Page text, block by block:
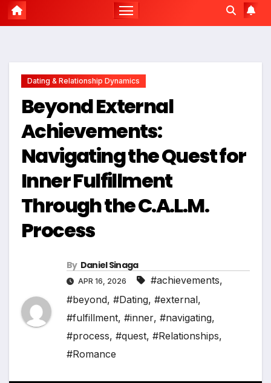
Dating & Relationship Dynamics
Beyond External
Achievements:
Navigating the Quest for
Inner Fulfillment
Through the C.A.L.M.
Process
By Daniel Sinaga
APR 16, 2026 #achievements,
#beyond, #Dating, #external,
#fulfillment, #inner, #navigating,
#process, #quest, #Relationships,
#Romance